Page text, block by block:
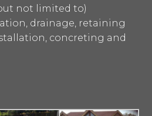
not limited to)
drainage, retaining
concreting and